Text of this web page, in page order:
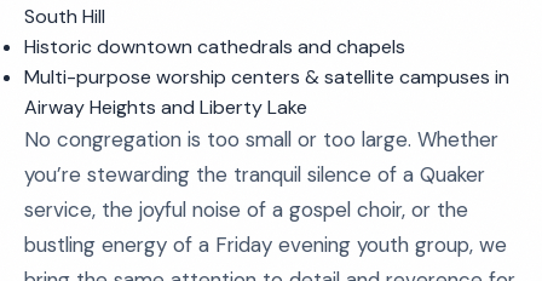
South Hill
Historic downtown cathedrals and chapels
Multi-purpose worship centers & satellite campuses in
Airway Heights and Liberty Lake
No congregation is too small or too large. Whether
you’re stewarding the tranquil silence of a Quaker
service, the joyful noise of a gospel choir, or the
bustling energy of a Friday evening youth group, we